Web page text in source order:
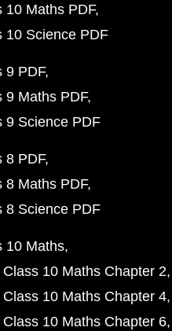
10 Maths PDF
10 Science PDF
9 PDF
9 Maths PDF
9 Science PDF
8 PDF
8 Maths PDF
8 Science PDF
10 Maths
Class 10 Maths Chapter 2
Class 10 Maths Chapter 4
Class 10 Maths Chapter 6